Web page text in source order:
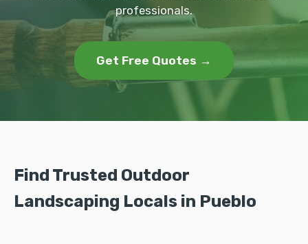
professionals.
Get Free Quotes →
Find Trusted Outdoor
Landscaping Locals in Pueblo